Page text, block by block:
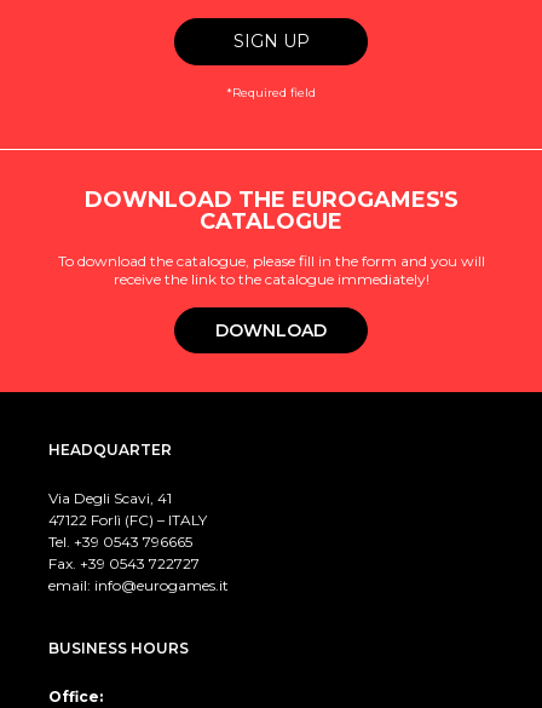
*Required field
DOWNLOAD THE EUROGAMES'S
CATALOGUE
To download the catalogue, please fill in the form and you will
receive the link to the catalogue immediately!
DOWNLOAD
HEADQUARTER
Via Degli Scavi, 41
47122 Forlì (FC) – ITALY
Tel. +39 0543 796665
Fax. +39 0543 722727
email: info@eurogames.it
BUSINESS HOURS
Office: